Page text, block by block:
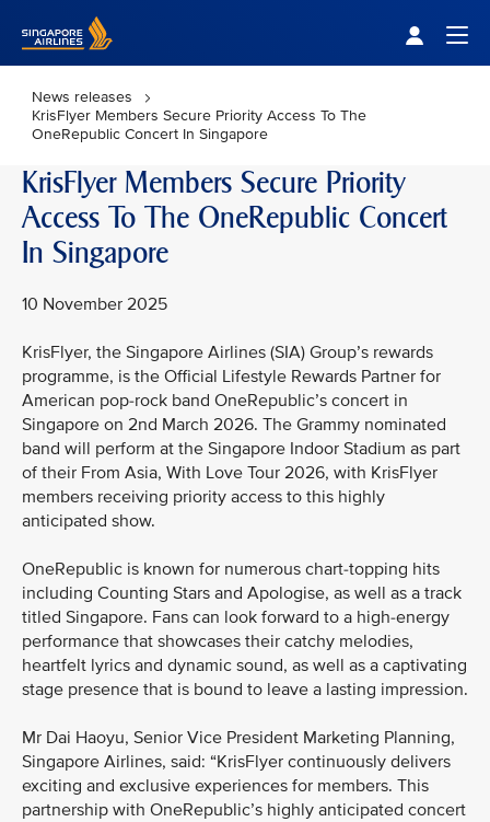
News releases
KrisFlyer Members Secure Priority Access To The
OneRepublic Concert In Singapore
KrisFlyer Members Secure Priority
Access To The OneRepublic Concert
In Singapore
10 November 2025
KrisFlyer, the Singapore Airlines (SIA) Group’s rewards
programme, is the Official Lifestyle Rewards Partner for
American pop-rock band OneRepublic’s concert in
Singapore on 2nd March 2026. The Grammy nominated
band will perform at the Singapore Indoor Stadium as part
of their From Asia, With Love Tour 2026, with KrisFlyer
members receiving priority access to this highly
anticipated show.
OneRepublic is known for numerous chart-topping hits
including Counting Stars and Apologise, as well as a track
titled Singapore. Fans can look forward to a high-energy
performance that showcases their catchy melodies,
heartfelt lyrics and dynamic sound, as well as a captivating
stage presence that is bound to leave a lasting impression.
Mr Dai Haoyu, Senior Vice President Marketing Planning,
Singapore Airlines, said: “KrisFlyer continuously delivers
exciting and exclusive experiences for members. This
partnership with OneRepublic’s highly anticipated concert